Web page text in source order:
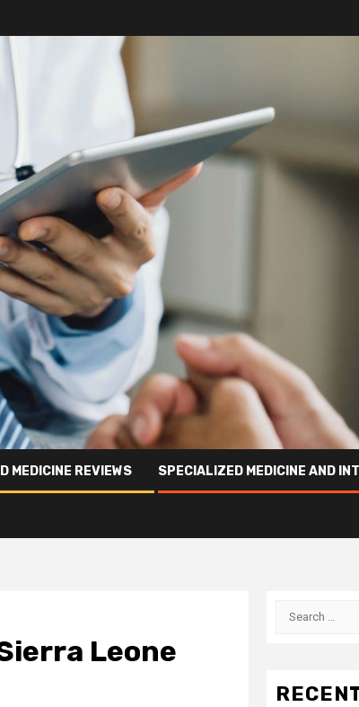
MEDICINE REVIEWS SPECIALIZED MEDICINE AND
Leone
Search